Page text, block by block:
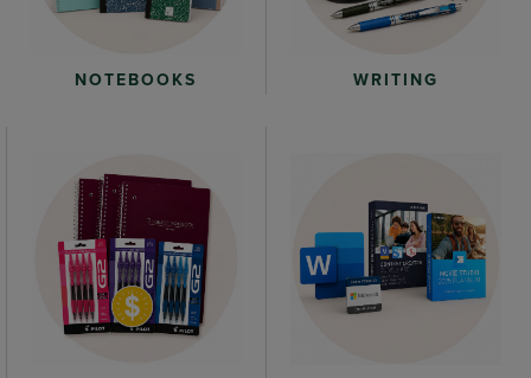
NOTEBOOKS WRITING